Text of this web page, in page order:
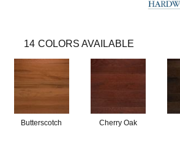
14 COLORS AVAILABLE
Butterscotch Cherry Oak